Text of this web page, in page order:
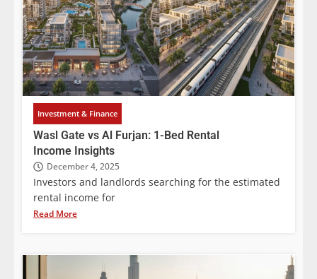
Investment & Finance
Wasl Gate vs Al Furjan: 1-Bed Rental
Income Insights
December 4, 2025
Investors and landlords searching for the estimated
rental income for
Read More